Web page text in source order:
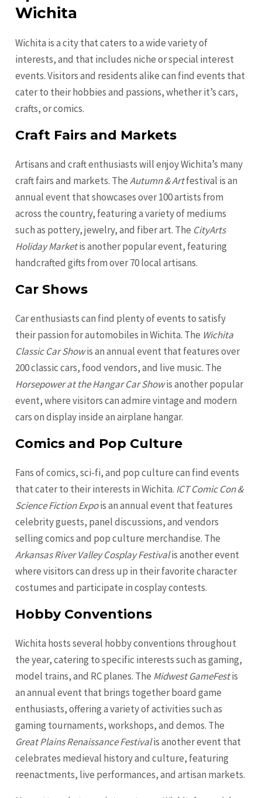
Wichita
Wichita is a city that caters to a wide variety of
interests, and that includes niche or special interest
events. Visitors and residents alike can find events that
cater to their hobbies and passions, whether it’s cars,
crafts, or comics.
Craft Fairs and Markets
Artisans and craft enthusiasts will enjoy Wichita’s many
craft fairs and markets. TheAutumn & Artfestival is an
annual event that showcases over 100 artists from
across the country, featuring a variety of mediums
such as pottery, jewelry, and fiber art. The CityArts
Holiday Marketis another popular event, featuring
handcrafted gifts from over 70 local artisans.
Car Shows
Car enthusiasts can find plenty of events to satisfy
their passion for automobiles in Wichita. The Wichita
Classic Car Showis an annual event that features over
200 classic cars, food vendors, and live music. The
Horsepower at the Hangar Car Showis another popular
event, where visitors can admire vintage and modern
cars on display inside an airplane hangar.
Comics and Pop Culture
Fans of comics, sci-fi, and pop culture can find events
that cater to their interests in Wichita. ICT Comic Con &
Science Fiction Expois an annual event that features
celebrity guests, panel discussions, and vendors
selling comics and pop culture merchandise. The
Arkansas River Valley Cosplay Festivalis another event
where visitors can dress up in their favorite character
costumes and participate in cosplay contests.
Hobby Conventions
Wichita hosts several hobby conventions throughout
the year, catering to specific interests such as gaming,
model trains, and RC planes. The Midwest GameFestis
an annual event that brings together board game
enthusiasts, offering a variety of activities such as
gaming tournaments, workshops, and demos. The
Great Plains Renaissance Festivalis another event that
celebrates medieval history and culture, featuring
reenactments, live performances, and artisan markets.